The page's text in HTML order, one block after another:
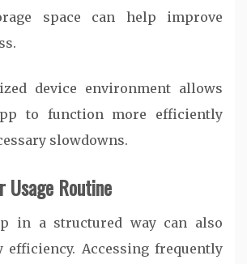
space can help improve
device environment allows
to function more efficiently
slowdowns.
Usage Routine
in a structured way can also
efficiency. Accessing frequently